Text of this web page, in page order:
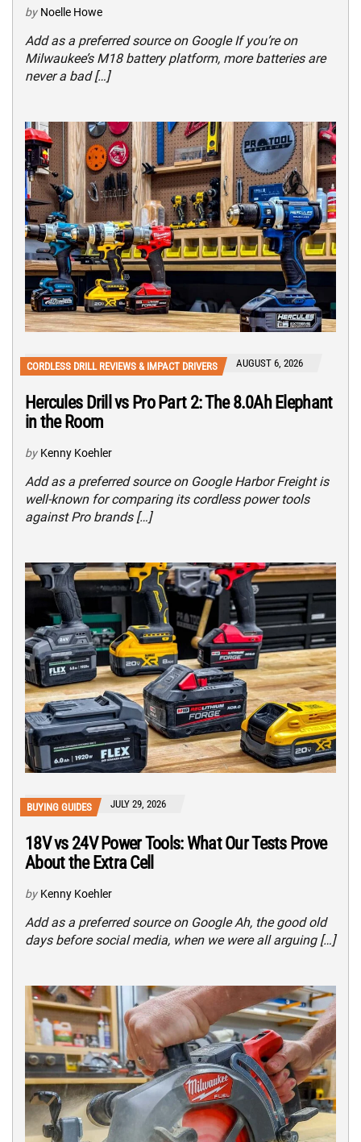
by Noelle Howe
Add as a preferred source on Google If you’re on
Milwaukee’s M18 battery platform, more batteries are
never a bad […]
CORDLESS DRILL REVIEWS & IMPACT DRIVERS AUGUST 6, 2026
Hercules Drill vs Pro Part 2: The 8.0Ah Elephant
in the Room
by Kenny Koehler
Add as a preferred source on Google Harbor Freight is
well-known for comparing its cordless power tools
against Pro brands […]
BUYING GUIDES JULY 29, 2026
18V vs 24V Power Tools: What Our Tests Prove
About the Extra Cell
by Kenny Koehler
Add as a preferred source on Google Ah, the good old
days before social media, when we were all arguing […]